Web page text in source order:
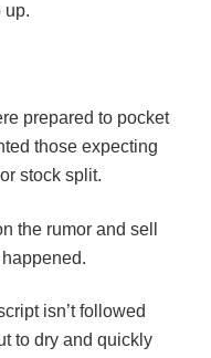
up.
prepared to pocket
those expecting
stock split.
the rumor and sell
isn’t followed
to dry and quickly